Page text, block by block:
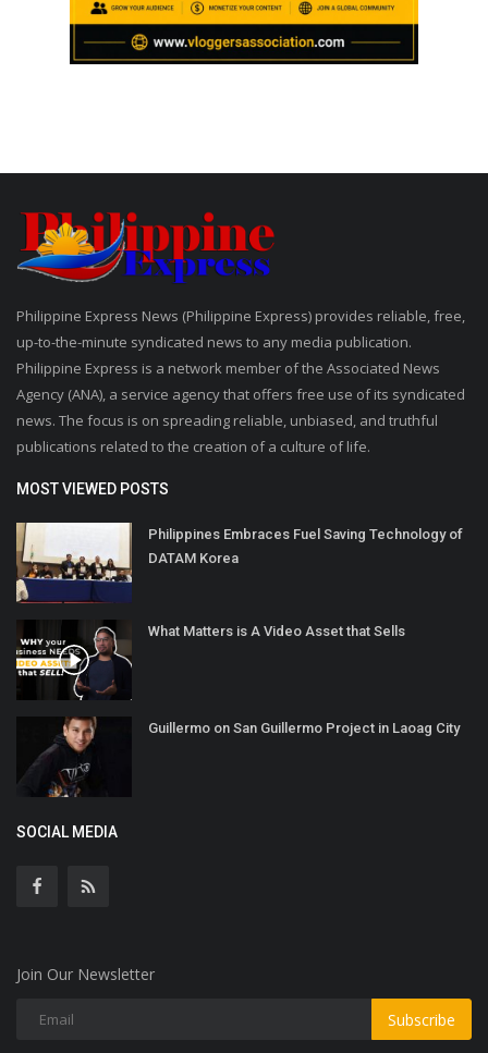
Philippine Express News (Philippine Express) provides reliable, free,
up-to-the-minute syndicated news to any media publication.
Philippine Express is a network member of the Associated News
Agency (ANA), a service agency that offers free use of its syndicated
news. The focus is on spreading reliable, unbiased, and truthful
publications related to the creation of a culture of life.
MOST VIEWED POSTS
Philippines Embraces Fuel Saving Technology of
DATAM Korea
What Matters is A Video Asset that Sells
Guillermo on San Guillermo Project in Laoag City
SOCIAL MEDIA
Join Our Newsletter
Subscribe